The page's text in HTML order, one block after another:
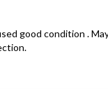
good condition .